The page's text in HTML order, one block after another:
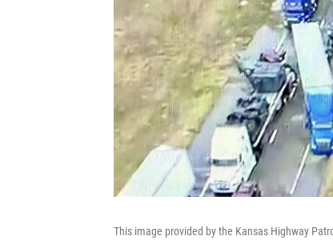
This image provided by the Kansas Highway